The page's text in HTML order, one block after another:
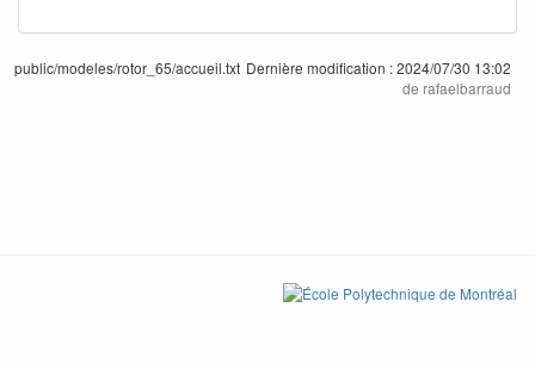
public/modeles/rotor_65/accueil.txt Dernière modification :2024/07/30 13:02
de rafaelbarraud